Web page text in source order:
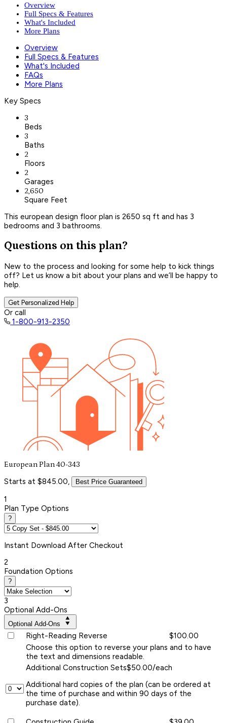
Overview
Full Specs & Features
What's Included
More Plans
Overview
Full Specs & Features
What's Included
FAQs
More Plans
Key Specs
3
Beds
3
Baths
2
Floors
2
Garages
2,650
Square Feet
This european design floor plan is 2650 sq ft and has 3
bedrooms and 3 bathrooms.
Questions on this plan?
New to the process and looking for some help to kick things
off? Let us know a bit about your plans and we’ll be happy to
help.
Get Personalized Help
Or call
1-800-913-2350
European Plan 40-343
Starts at $845.00, Best Price Guaranteed
1
Plan Type Options
?
Instant Download After Checkout
2
Foundation Options
?
3
Optional Add-Ons
Optional Add-Ons
Right-Reading Reverse
$100.00
Choose this option to reverse your plans and to have
the text and dimensions readable.
Additional Construction Sets$50.00/each
Additional hard copies of the plan (can be ordered at
the time of purchase and within 90 days of the
purchase date).